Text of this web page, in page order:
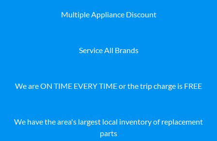
Multiple Appliance Discount
Service All Brands
We are ON TIME EVERY TIME or the trip charge is FREE
We have the area's largest local inventory of replacement
parts